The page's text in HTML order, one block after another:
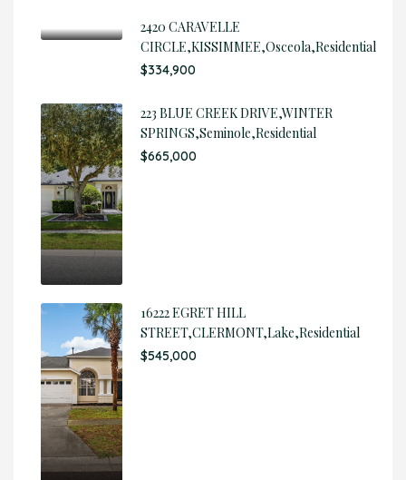
2420 CARAVELLE
CIRCLE,KISSIMMEE,Osceola,Residential
$334,900
223 BLUE CREEK DRIVE,WINTER
SPRINGS,Seminole,Residential
$665,000
16222 EGRET HILL
STREET,CLERMONT,Lake,Residential
$545,000